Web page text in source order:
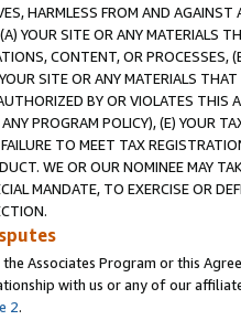
HARMLESS FROM AND
YOUR SITE OR ANY MATERIALS
CONTENT, OR PROCESSES,
SITE OR ANY MATERIALS
BY OR VIOLATES THIS
PROGRAM POLICY), (E) YOUR
TO MEET TAX
WE OR OUR NOMINEE MAY
MANDATE, TO EXERCISE OR
Associates Program or this
with us or any of our
2.